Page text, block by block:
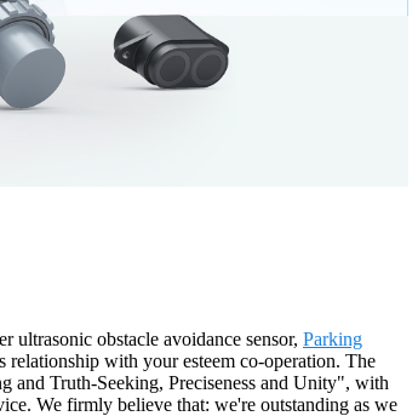
obstacle avoidance sensor, Parking
relationship with your esteem co-operation. The
and Truth-Seeking, Preciseness and Unity", with
We firmly believe that: we're outstanding as we